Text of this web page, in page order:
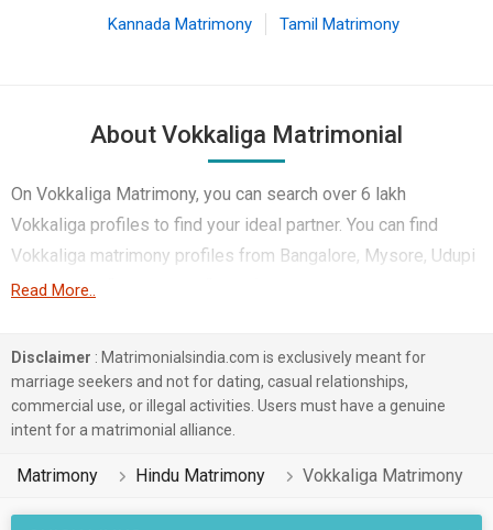
Kannada Matrimony Tamil Matrimony
About Vokkaliga Matrimonial
On Vokkaliga Matrimony, you can search over 6 lakh
Vokkaliga profiles to find your ideal partner. You can find
Vokkaliga matrimony profiles from Bangalore, Mysore, Udupi
etc. You can find best profiles of Vokkaliga brides and
Businessman/Consultant etc. on this matrimonial site. Most
of the Vokkaliga profiles registered on this online marriage
bureau speak Kannada, Tamil, Telugu.
hopes and needs. Perform free and paid searches as per
your needs.
Read More..
Disclaimer : Matrimonialsindia.com is exclusively meant for
marriage seekers and not for dating, casual relationships,
commercial use, or illegal activities. Users must have a genuine
intent for a matrimonial alliance.
Matrimony Hindu Matrimony Vokkaliga Matrimony